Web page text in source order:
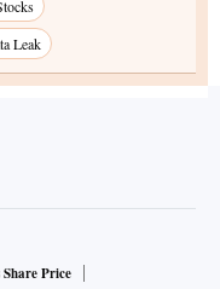
Leak
Price